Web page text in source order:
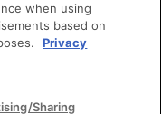
of use
when using
based on
Privacy
Sharing